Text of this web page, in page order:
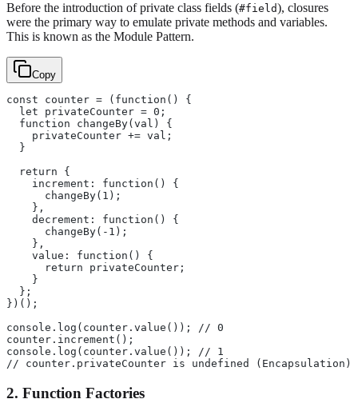
Before the introduction of private class fields (#field), closures
were the primary way to emulate private methods and variables.
This is known as the Module Pattern.
Copy
const counter = (function() {
  let privateCounter = 0;
  function changeBy(val) {
    privateCounter += val;
  }
  return {
    increment: function() {
      changeBy(1);
    },
    decrement: function() {
      changeBy(-1);
    },
    value: function() {
      return privateCounter;
    }
  };
})();
console.log(counter.value()); // 0
counter.increment();
console.log(counter.value()); // 1
// counter.privateCounter is undefined (Encapsulation)
2. Function Factories